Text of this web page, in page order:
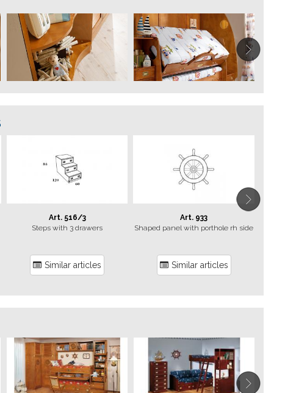
Art. 516/3
Steps with 3 drawers
Similar articles
Art. 933
Shaped panel with porthole rh side
Similar articles